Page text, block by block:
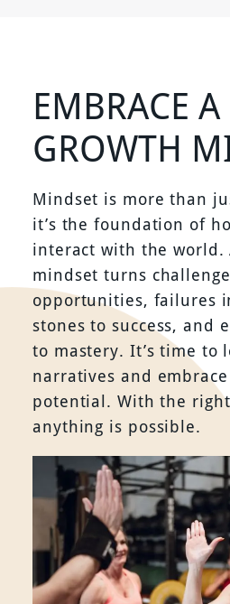
EMBRACE A
GROWTH
Mindset is more than
it’s the foundation of
interact with the world.
mindset turns
opportunities, failures
stones to success, and
to mastery. It’s time to
narratives and
potential. With the
anything is possible.